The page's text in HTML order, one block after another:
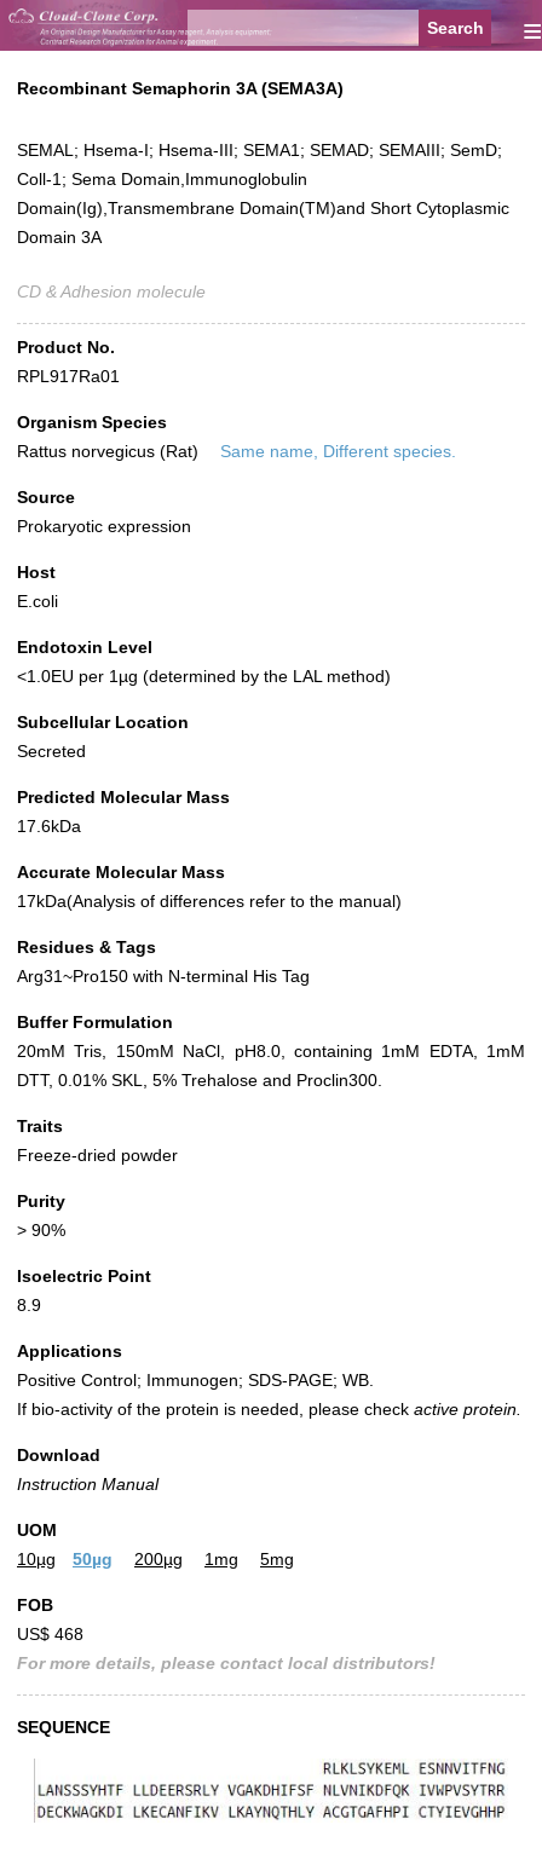
≡
Recombinant Semaphorin 3A (SEMA3A)
SEMAL; Hsema-I; Hsema-III; SEMA1; SEMAD; SEMAIII; SemD;
Coll-1; Sema Domain,Immunoglobulin
Domain(Ig),Transmembrane Domain(TM)and Short Cytoplasmic
Domain 3A
CD & Adhesion molecule
Product No.
RPL917Ra01
Organism Species
Rattus norvegicus (Rat)
Same name, Different species.
Source
Prokaryotic expression
Host
E.coli
Endotoxin Level
<1.0EU per 1µg (determined by the LAL method)
Subcellular Location
Secreted
Predicted Molecular Mass
17.6kDa
Accurate Molecular Mass
17kDa(Analysis of differences refer to the manual)
Residues & Tags
Arg31~Pro150 with N-terminal His Tag
Buffer Formulation
20mM Tris, 150mM NaCl, pH8.0, containing 1mM EDTA, 1mM
DTT, 0.01% SKL, 5% Trehalose and Proclin300.
Traits
Freeze-dried powder
Purity
> 90%
Isoelectric Point
8.9
Applications
Positive Control; Immunogen; SDS-PAGE; WB.
If bio-activity of the protein is needed, please check active protein.
Download
Instruction Manual
UOM
10µg
50µg 200µg 1mg 5mg
FOB
US$ 468
For more details, please contact local distributors!
SEQUENCE